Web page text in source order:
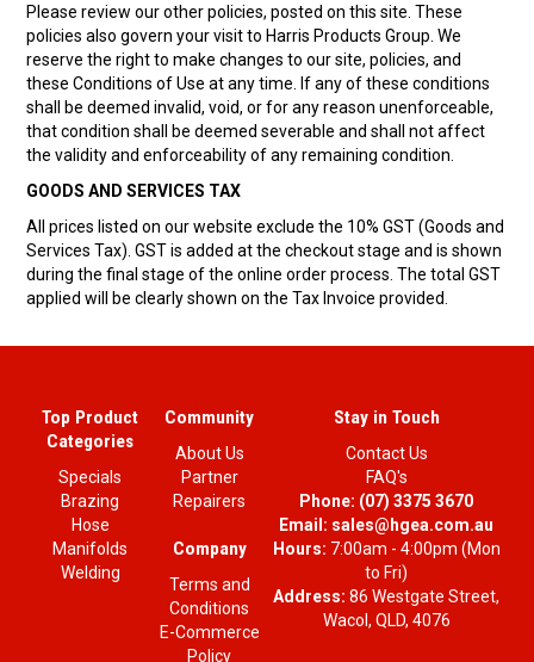
Please review our other policies, posted on this site. These
policies also govern your visit to Harris Products Group. We
reserve the right to make changes to our site, policies, and
these Conditions of Use at any time. If any of these conditions
shall be deemed invalid, void, or for any reason unenforceable,
that condition shall be deemed severable and shall not affect
the validity and enforceability of any remaining condition.
GOODS AND SERVICES TAX
All prices listed on our website exclude the 10% GST (Goods and
Services Tax). GST is added at the checkout stage and is shown
during the final stage of the online order process. The total GST
applied will be clearly shown on the Tax Invoice provided.
Top Product
Categories
Specials
Brazing
Hose
Manifolds
Welding
Community
About Us
Partner
Repairers
Company
Terms and
Conditions
E-Commerce
Policy
Stay in Touch
Contact Us
FAQ's
Phone: (07) 3375 3670
Email: sales@hgea.com.au
Hours: 7:00am - 4:00pm (Mon
to Fri)
Address: 86 Westgate Street,
Wacol, QLD, 4076